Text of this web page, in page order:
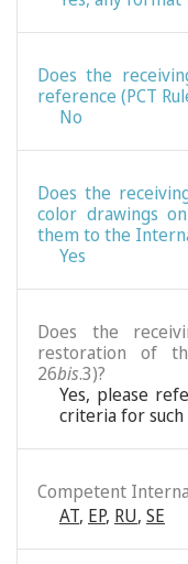
Does the
reference (PCT
No
Does the
color drawings
them to the
Yes
Does the
restoration of
26bis.3)?
Yes, please
criteria for such
Competent
AT, EP, RU, SE